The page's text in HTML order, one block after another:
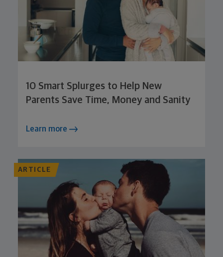
10 Smart Splurges to Help New
Parents Save Time, Money and Sanity
Learn more
ARTICLE